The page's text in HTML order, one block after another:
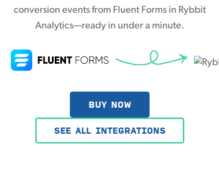
conversion events from Fluent Forms in Rybbit
Analytics—ready in under a minute.
BUY NOW
SEE ALL INTEGRATIONS